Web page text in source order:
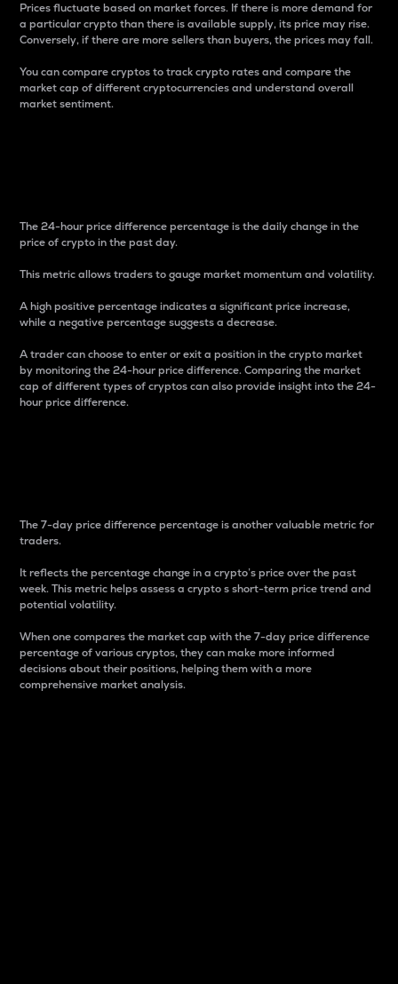
Prices fluctuate based on market forces. If there is more demand for
a particular crypto than there is available supply, its price may rise.
Conversely, if there are more sellers than buyers, the prices may fall.
You can compare cryptos to track crypto rates and compare the
market cap of different cryptocurrencies and understand overall
market sentiment.
The 24-hour price difference percentage is the daily change in the
price of crypto in the past day.
This metric allows traders to gauge market momentum and volatility.
A high positive percentage indicates a significant price increase,
while a negative percentage suggests a decrease.
A trader can choose to enter or exit a position in the crypto market
by monitoring the 24-hour price difference. Comparing the market
cap of different types of cryptos can also provide insight into the 24-
hour price difference.
The 7-day price difference percentage is another valuable metric for
traders.
It reflects the percentage change in a crypto’s price over the past
week. This metric helps assess a crypto s short-term price trend and
potential volatility.
When one compares the market cap with the 7-day price difference
percentage of various cryptos, they can make more informed
decisions about their positions, helping them with a more
comprehensive market analysis.